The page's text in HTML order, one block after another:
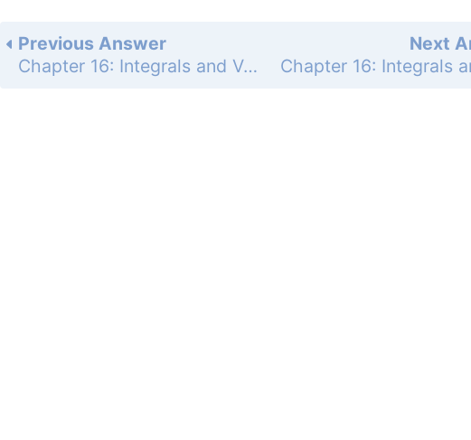
Next
Previous Answer
Chapter 16: Integrals and Vector Fields - Section 16.2 - Vector Fields and Line Integrals: Work, Circulation, and Flux - Exercises 16.2 - Page 955: 23